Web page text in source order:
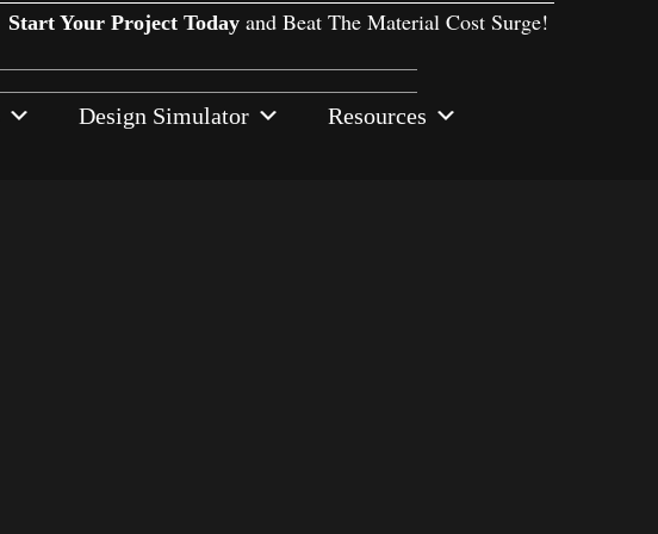
Start Your Project Today and Beat The Material Cost Surge!
Design Simulator
Resources